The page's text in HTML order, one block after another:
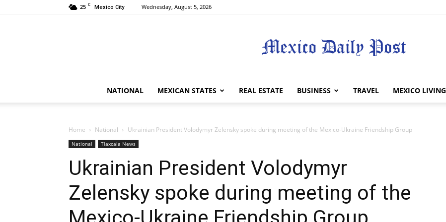
25 C Mexico City Wednesday, August 5, 2026
Mexico
Post
NATIONAL MEXICAN STATES REAL ESTATE BUSINESS TRAVEL MEXICO LIVING
Home National Ukrainian President Volodymyr Zelensky spoke during meeting of the Mexico-Ukraine Friendship Group
National Tlaxcala News
Ukrainian President Volodymyr
Zelensky spoke during meeting of the